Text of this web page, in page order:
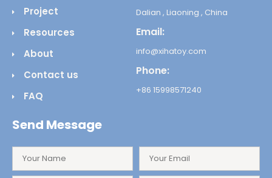
Project
Resources
About
Contact us
FAQ
Dalian , Liaoning , China
Email:
info@xihatoy.com
Phone:
+86 15998571240
Send Message